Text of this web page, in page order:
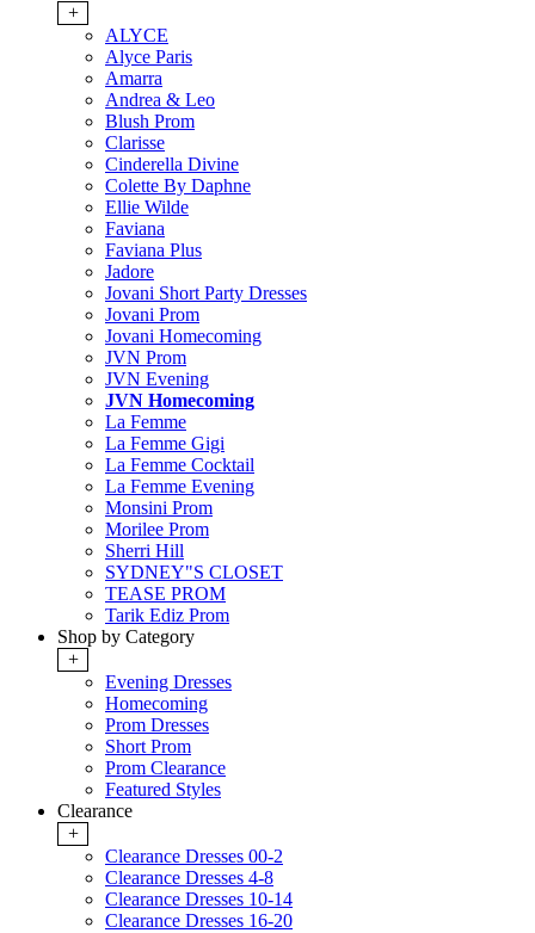
+
ALYCE
Alyce Paris
Amarra
Andrea & Leo
Blush Prom
Clarisse
Cinderella Divine
Colette By Daphne
Ellie Wilde
Faviana
Faviana Plus
Jadore
Jovani Short Party Dresses
Jovani Prom
Jovani Homecoming
JVN Prom
JVN Evening
JVN Homecoming
La Femme
La Femme Gigi
La Femme Cocktail
La Femme Evening
Monsini Prom
Morilee Prom
Sherri Hill
SYDNEY"S CLOSET
TEASE PROM
Tarik Ediz Prom
Shop by Category
+
Evening Dresses
Homecoming
Prom Dresses
Short Prom
Prom Clearance
Featured Styles
Clearance
+
Clearance Dresses 00-2
Clearance Dresses 4-8
Clearance Dresses 10-14
Clearance Dresses 16-20